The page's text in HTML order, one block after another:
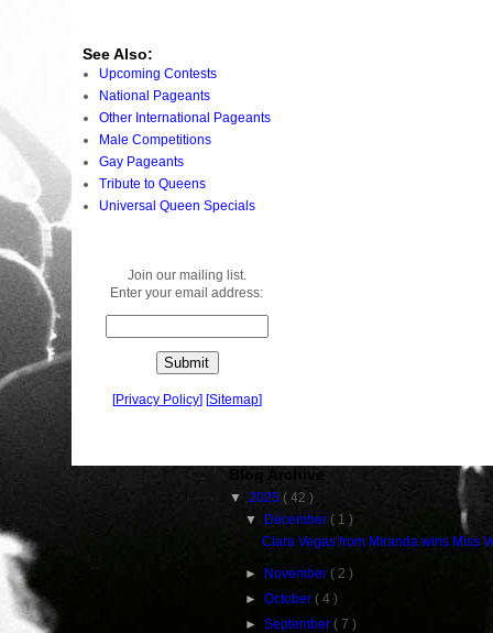
See Also:
Upcoming Contests
National Pageants
Other International Pageants
Male Competitions
Gay Pageants
Tribute to Queens
Universal Queen Specials
Join our mailing list.
Enter your email address:
[Privacy Policy] [Sitemap]
Blog Archive
▼ 2025 ( 42 )
▼ December ( 1 )
Clara Vegas from Miranda wins Miss
► November ( 2 )
►October ( 4 )
►September ( 7 )